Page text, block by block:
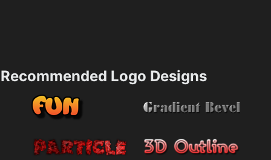
Recommended Logo Designs